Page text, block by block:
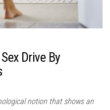
Drive By
notion that shows an